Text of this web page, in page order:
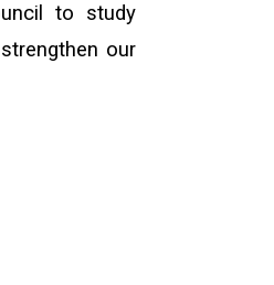
to study
our